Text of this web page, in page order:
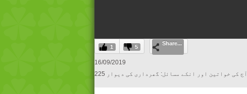
0
seconds
of
0
0%
1 5
Share...
16/09/2019
225 آج کی خواتین اور انکے مسائل: گھرداری کی دیوار